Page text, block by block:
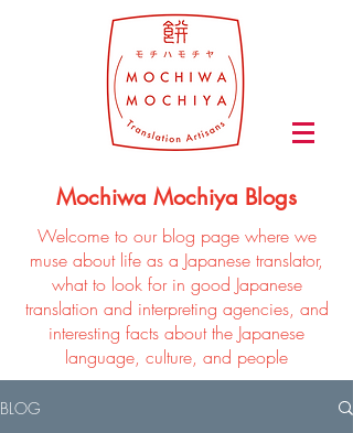
Mochiwa Mochiya Blogs
Welcome to our blog page where we
muse about life as a Japanese translator,
what to look for in good Japanese
translation and interpreting agencies, and
interesting facts about the Japanese
language, culture, and people
BLOG